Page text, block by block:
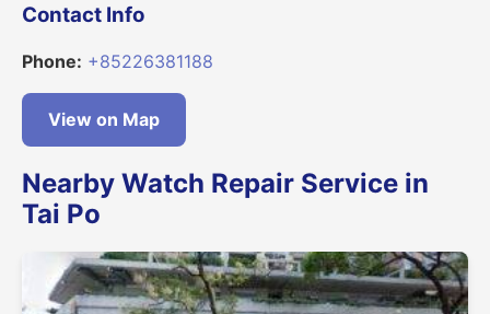
Contact Info
Phone: +85226381188
View on Map
Nearby Watch Repair Service in
Tai Po